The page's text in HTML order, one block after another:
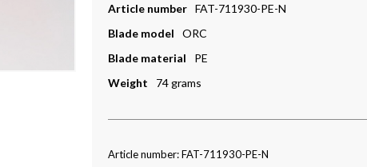
Article number FAT-711930-PE-N
Blade model
ORC
Blade material
PE
Weight
74 grams
Article number: FAT-711930-PE-N